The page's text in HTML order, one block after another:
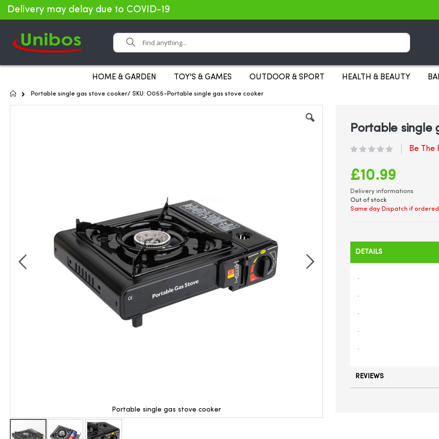
Delivery may delay due to COVID-19
Search
HOME & GARDEN TOY'S & GAMES OUTDOOR & SPORT HEALTH & BEAUTY
Home
Portable single gas stove cooker/ SKU: O055-Portable single gas stove cooker
Portable single gas stove cooker
Portable single
Be The
£10.99
Delivery informations
Out of stock
Same day Dispatch if
DETAILS
.
.
.
.
.
REVIEWS